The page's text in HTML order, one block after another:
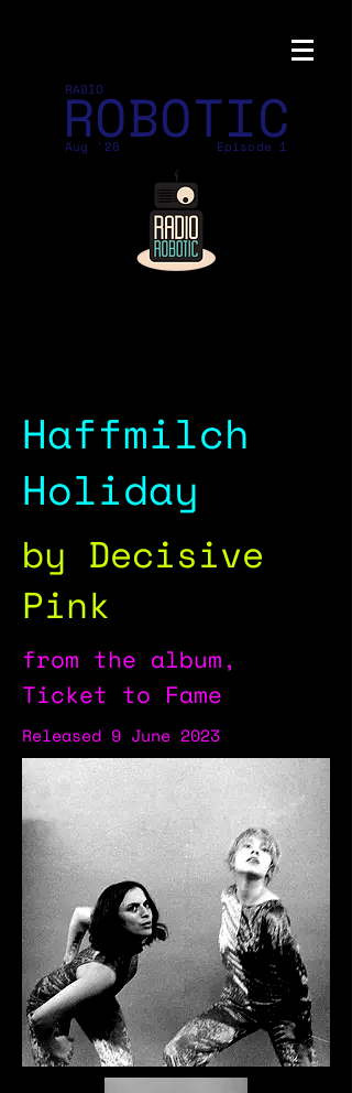
RADIO
Aug '26
ROBOTIC
Episode 1
Haffmilch
Holiday
by Decisive
Pink
from the album,
Ticket to Fame
Released 9 June 2023